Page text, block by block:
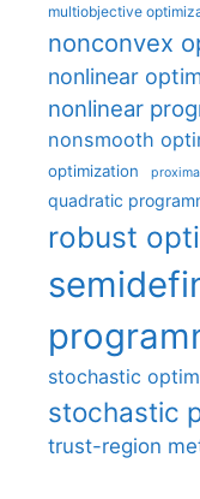
multiobjective
nonconvex
nonlinear
nonlinear
nonsmooth
optimization
quadratic
robust
stochastic
stochastic
trust-region